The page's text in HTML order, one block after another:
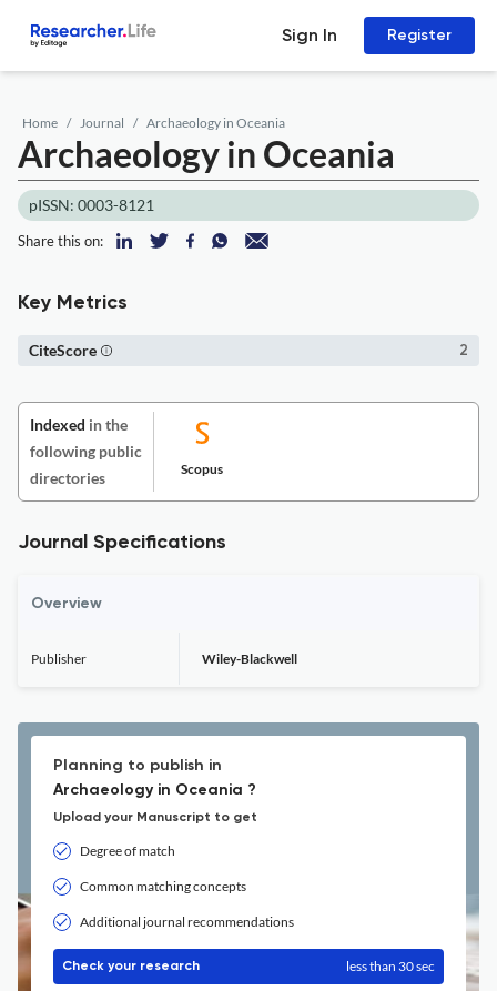
Sign In Register
Home Journal Archaeology in Oceania
Archaeology in Oceania
pISSN: 0003-8121
Share this on:
Key Metrics
2
CiteScore
Indexed in the
following public
directories
Scopus
Journal Specifications
Overview
Publisher Wiley-Blackwell
Planning to publish in
Archaeology in Oceania ?
Upload your Manuscript to get
Degree of match
Common matching concepts
Additional journal recommendations
Check your research less than 30 sec